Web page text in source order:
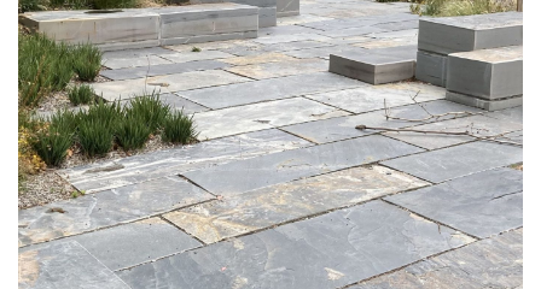
Search